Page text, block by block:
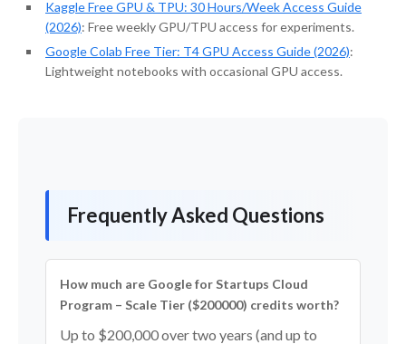
Kaggle Free GPU & TPU: 30 Hours/Week Access Guide
(2026): Free weekly GPU/TPU access for experiments.
Google Colab Free Tier: T4 GPU Access Guide (2026):
Lightweight notebooks with occasional GPU access.
Frequently Asked Questions
How much are Google for Startups Cloud
Program – Scale Tier ($200000) credits worth?
Up to $200,000 over two years (and up to